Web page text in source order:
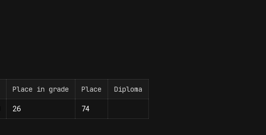
Place in grade Place Diploma
26 74